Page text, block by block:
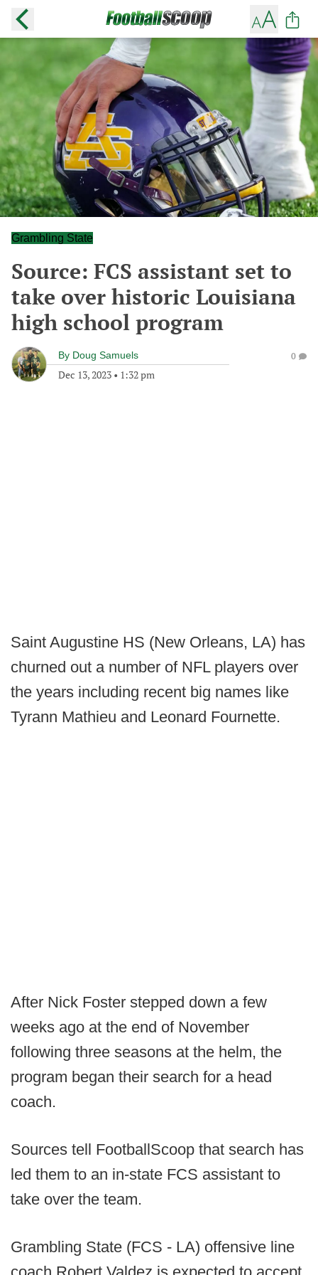
Grambling State
Source: FCS assistant set to
take over historic Louisiana
high school program
By Doug Samuels
Dec 13, 2023 • 1:32 pm
0
Saint Augustine HS (New Orleans, LA) has
churned out a number of NFL players over
the years including recent big names like
Tyrann Mathieu and Leonard Fournette.
After Nick Foster stepped down a few
weeks ago at the end of November
following three seasons at the helm, the
program began their search for a head
coach.
Sources tell FootballScoop that search has
led them to an in-state FCS assistant to
take over the team.
Grambling State (FCS - LA) offensive line